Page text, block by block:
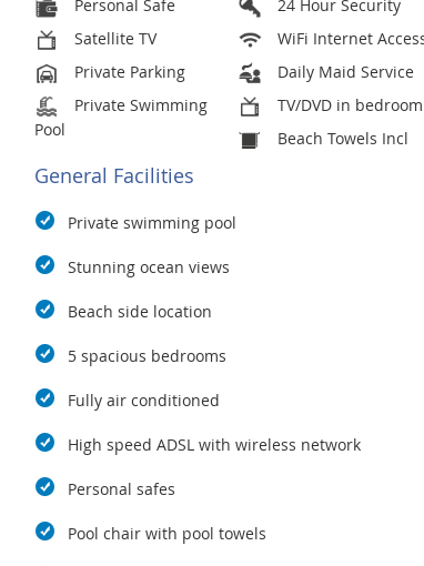
Personal Safe
24 Hour Security
Satellite TV
WiFi Internet
Private Parking
Daily Maid Service
Private Swimming
Pool
TV/DVD in bedroom
Beach Towels Incl
General Facilities
Private swimming pool
Stunning ocean views
Beach side location
5 spacious bedrooms
Fully air conditioned
High speed ADSL with wireless network
Personal safes
Pool chair with pool towels